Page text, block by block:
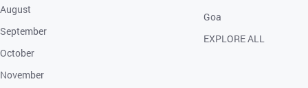
August
September
October
November
Goa
EXPLORE ALL